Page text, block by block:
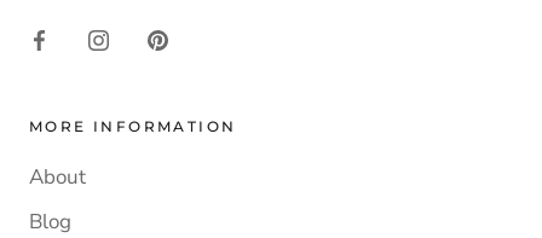
MORE INFORMATION
About
Blog